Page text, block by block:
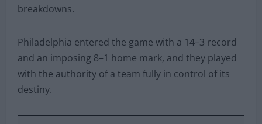
breakdowns.
Philadelphia entered the game with a 14–3 record
and an imposing 8–1 home mark, and they played
with the authority of a team fully in control of its
destiny.